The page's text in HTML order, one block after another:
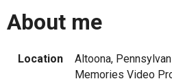
About me
Location Altoona,
Memories Video